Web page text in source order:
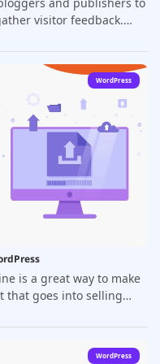
visitor feedback.
them to your
skills. Drag-and-drop
convenience of built-
to let you publish
or payment forms
WordPress
is a great way to make
goes into selling
products have zero
to sell, are never out
profit margin. As a
WordPress